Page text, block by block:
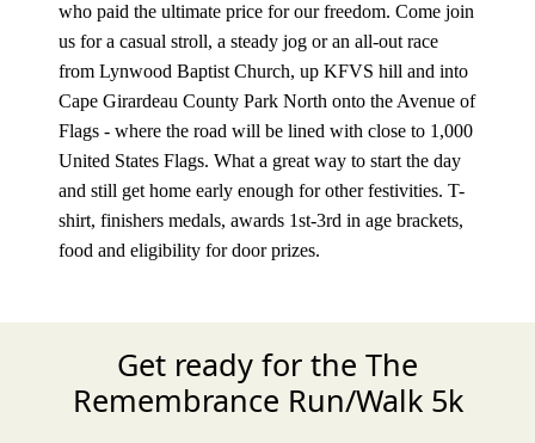
who paid the ultimate price for our freedom. Come join
us for a casual stroll, a steady jog or an all-out race
from Lynwood Baptist Church, up KFVS hill and into
Cape Girardeau County Park North onto the Avenue of
Flags - where the road will be lined with close to 1,000
United States Flags. What a great way to start the day
and still get home early enough for other festivities. T-
shirt, finishers medals, awards 1st-3rd in age brackets,
food and eligibility for door prizes.
Get ready for the The
Remembrance Run/Walk 5k